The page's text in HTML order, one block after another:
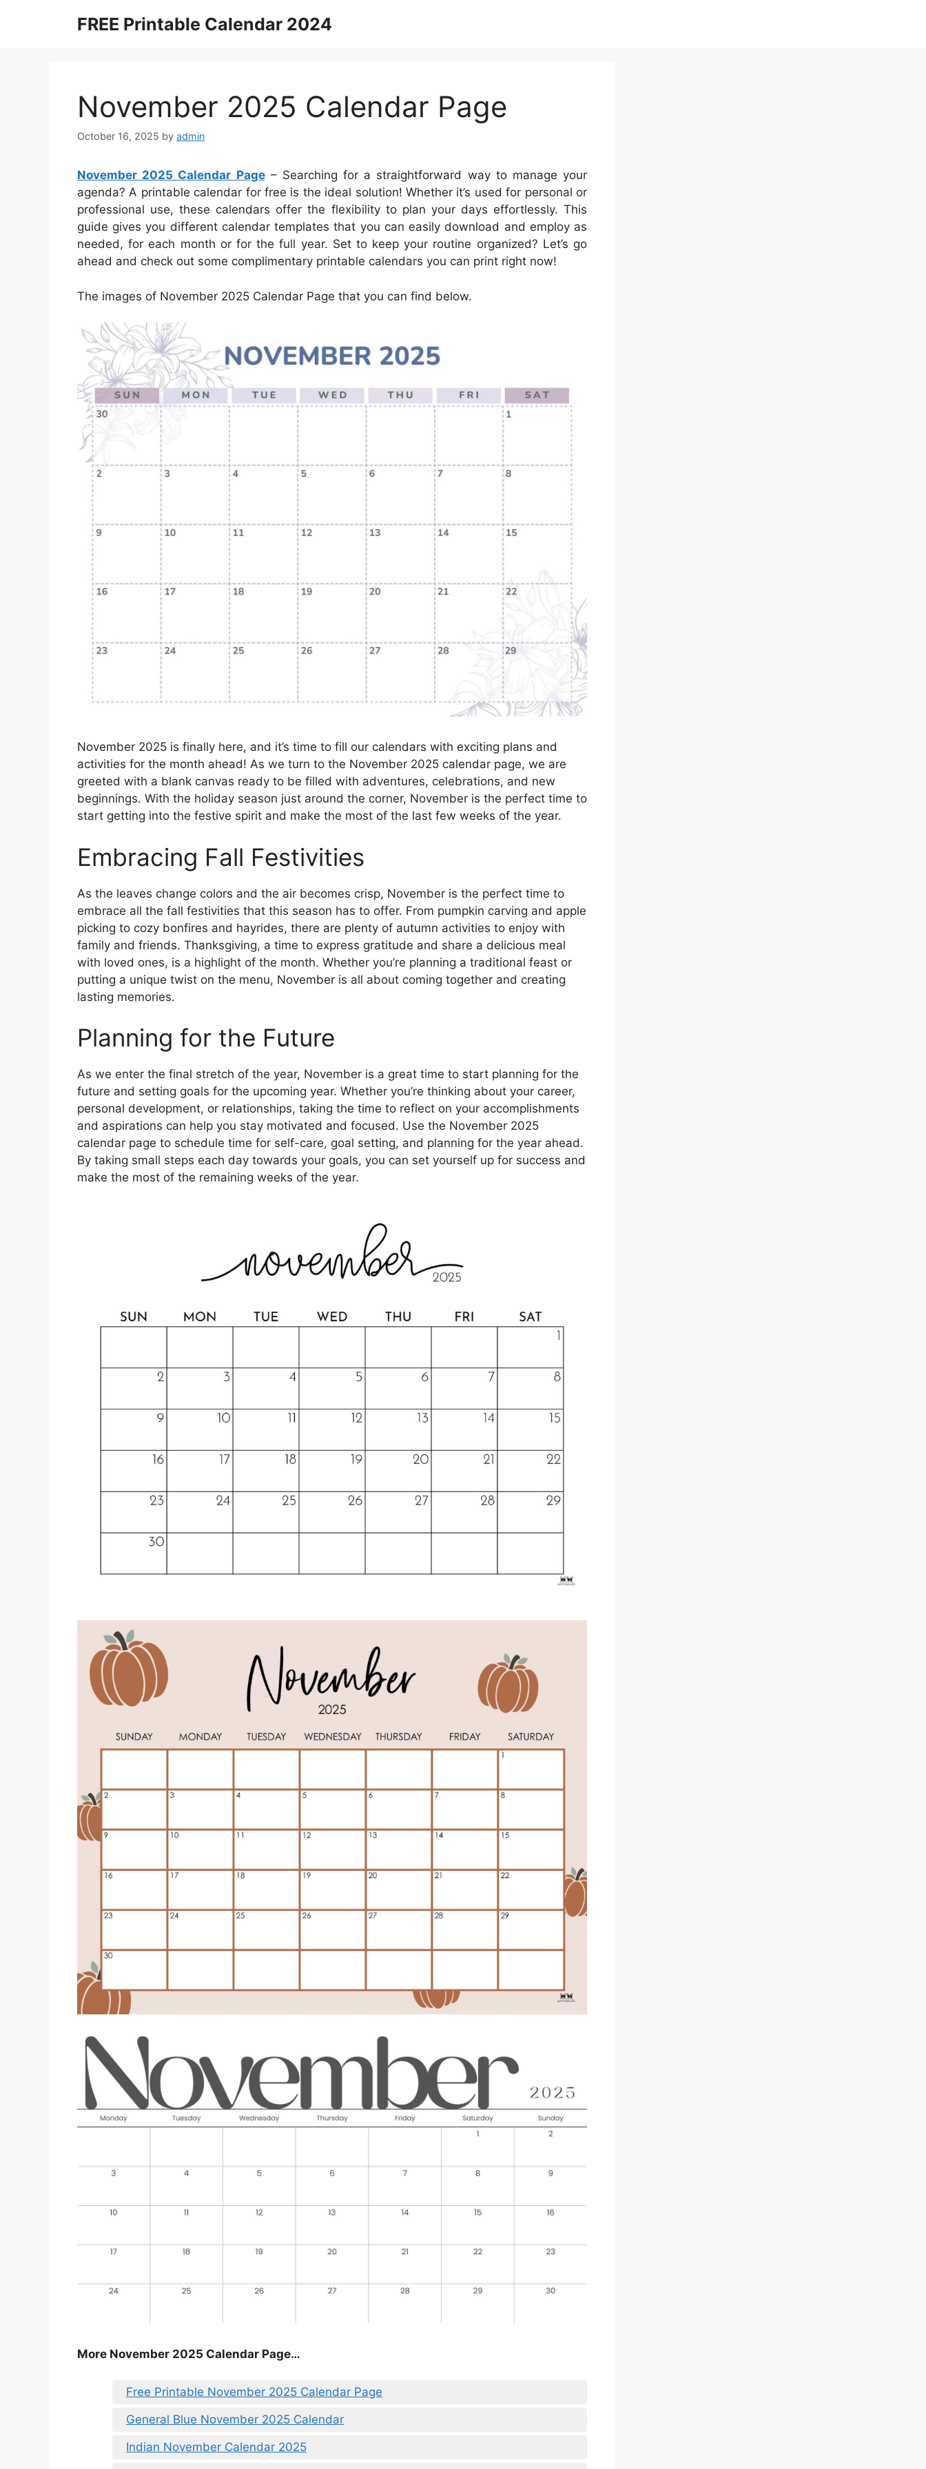
FREE Printable Calendar 2024
November 2025 Calendar Page
October 16, 2025 by admin
November 2025 Calendar Page– Searching for a straightforward way to manage your
agenda? A printable calendar for free is the ideal solution! Whether it’s used for personal or
professional use, these calendars offer the flexibility to plan your days effortlessly. This
guide gives you different calendar templates that you can easily download and employ as
needed, for each month or for the full year. Set to keep your routine organized? Let’s go
ahead and check out some complimentary printable calendars you can print right now!
The images of November 2025 Calendar Page that you can find below.
November 2025 is finally here, and it’s time to fill our calendars with exciting plans and
activities for the month ahead! As we turn to the November 2025 calendar page, we are
greeted with a blank canvas ready to be filled with adventures, celebrations, and new
beginnings. With the holiday season just around the corner, November is the perfect time to
start getting into the festive spirit and make the most of the last few weeks of the year.
Embracing Fall Festivities
As the leaves change colors and the air becomes crisp, November is the perfect time to
embrace all the fall festivities that this season has to offer. From pumpkin carving and apple
picking to cozy bonfires and hayrides, there are plenty of autumn activities to enjoy with
family and friends. Thanksgiving, a time to express gratitude and share a delicious meal
with loved ones, is a highlight of the month. Whether you’re planning a traditional feast or
putting a unique twist on the menu, November is all about coming together and creating
lasting memories.
Planning for the Future
As we enter the final stretch of the year, November is a great time to start planning for the
future and setting goals for the upcoming year. Whether you’re thinking about your career,
personal development, or relationships, taking the time to reflect on your accomplishments
and aspirations can help you stay motivated and focused. Use the November 2025
calendar page to schedule time for self-care, goal setting, and planning for the year ahead.
By taking small steps each day towards your goals, you can set yourself up for success and
make the most of the remaining weeks of the year.
More November 2025 Calendar Page…
Free Printable November 2025 Calendar Page
General Blue November 2025 Calendar
Indian November Calendar 2025